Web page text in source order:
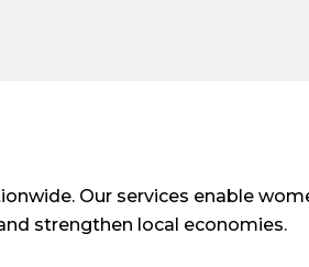
Our services enable
strengthen local economies.